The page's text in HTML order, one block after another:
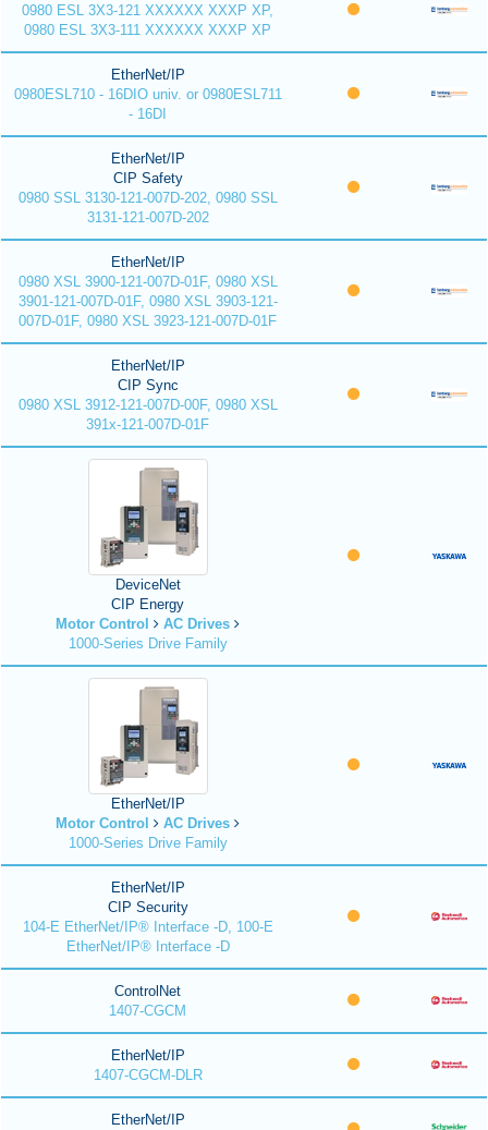
0980 ESL 3X3-121 XXXXXX XXXP XP,
0980 ESL 3X3-111 XXXXXX XXXP XP
EtherNet/IP
0980ESL710 - 16DIO univ. or 0980ESL711
- 16DI
EtherNet/IP
CIP Safety
0980 SSL 3130-121-007D-202, 0980 SSL
3131-121-007D-202
EtherNet/IP
0980 XSL 3900-121-007D-01F, 0980 XSL
3901-121-007D-01F, 0980 XSL 3903-121-
007D-01F, 0980 XSL 3923-121-007D-01F
EtherNet/IP
CIP Sync
0980 XSL 3912-121-007D-00F, 0980 XSL
391x-121-007D-01F
DeviceNet
CIP Energy
Motor Control
AC Drives
1000-Series Drive Family
EtherNet/IP
Motor Control
AC Drives
1000-Series Drive Family
EtherNet/IP
CIP Security
104-E EtherNet/IP® Interface -D, 100-E
EtherNet/IP® Interface -D
ControlNet
1407-CGCM
EtherNet/IP
1407-CGCM-DLR
EtherNet/IP